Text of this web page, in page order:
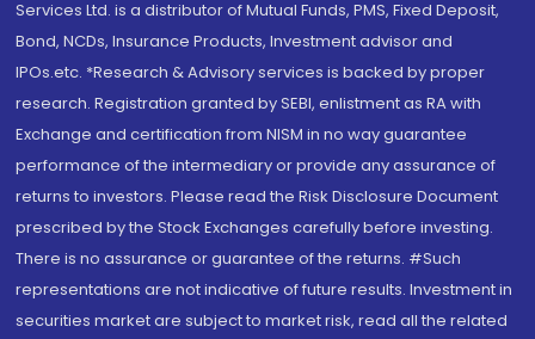
Services Ltd. is a distributor of Mutual Funds, PMS, Fixed Deposit,
Bond, NCDs, Insurance Products, Investment advisor and
IPOs.etc. *Research & Advisory services is backed by proper
research. Registration granted by SEBI, enlistment as RA with
Exchange and certification from NISM in no way guarantee
performance of the intermediary or provide any assurance of
returns to investors. Please read the Risk Disclosure Document
prescribed by the Stock Exchanges carefully before investing.
There is no assurance or guarantee of the returns. #Such
representations are not indicative of future results. Investment in
securities market are subject to market risk, read all the related